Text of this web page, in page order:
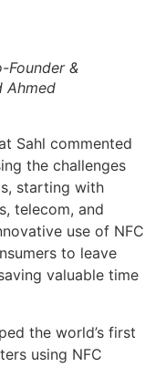
Founder &
Ahmed
Sahl commented
the challenges
starting with
telecom, and
use of NFC
to leave
valuable time
the world’s first
using NFC